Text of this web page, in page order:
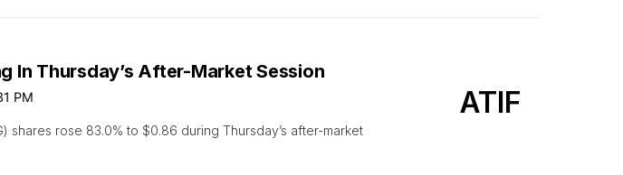
In Thursday’s After-Market Session
PM
shares rose 83.0% to $0.86 during Thursday’s after-market
ATIF